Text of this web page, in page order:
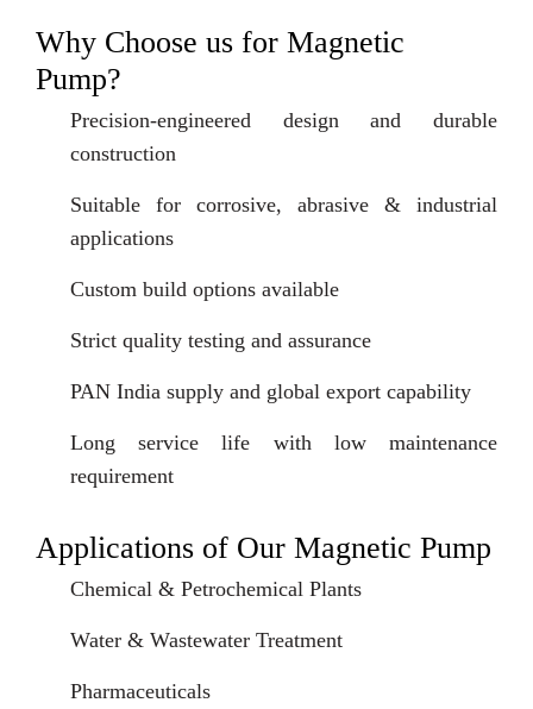
Why Choose us for Magnetic
Pump?
Precision-engineered design and durable
construction
Suitable for corrosive, abrasive & industrial
applications
Custom build options available
Strict quality testing and assurance
PAN India supply and global export capability
Long service life with low maintenance
requirement
Applications of Our Magnetic Pump
Chemical & Petrochemical Plants
Water & Wastewater Treatment
Pharmaceuticals